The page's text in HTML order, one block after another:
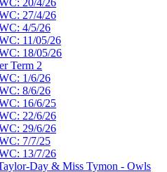
20/4/26
27/4/26
4/5/26
11/05/26
18/05/26
Term 2
1/6/26
8/6/26
16/6/25
22/6/26
29/6/26
7/7/25
13/7/26
Day & Miss Tymon - Owls